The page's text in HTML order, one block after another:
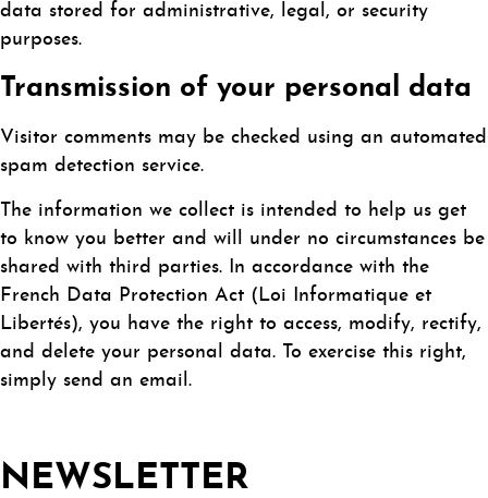
data stored for administrative, legal, or security
purposes.
Transmission of your personal data
Visitor comments may be checked using an automated
spam detection service.
The information we collect is intended to help us get
to know you better and will under no circumstances be
shared with third parties. In accordance with the
French Data Protection Act (Loi Informatique et
Libertés), you have the right to access, modify, rectify,
and delete your personal data. To exercise this right,
simply send an email.
NEWSLETTER